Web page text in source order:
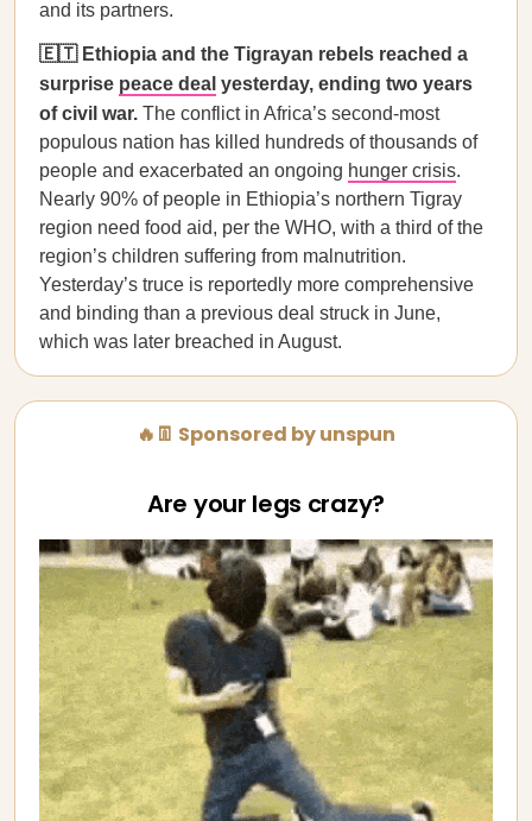
and its partners.
🇪🇹 Ethiopia and the Tigrayan rebels reached a
surprise peace deal yesterday, ending two years
of civil war. The conflict in Africa’s second-most
populous nation has killed hundreds of thousands of
people and exacerbated an ongoing hunger crisis.
Nearly 90% of people in Ethiopia’s northern Tigray
region need food aid, per the WHO, with a third of the
region’s children suffering from malnutrition.
Yesterday’s truce is reportedly more comprehensive
and binding than a previous deal struck in June,
which was later breached in August.
🔥👖 Sponsored by unspun
Are your legs crazy?